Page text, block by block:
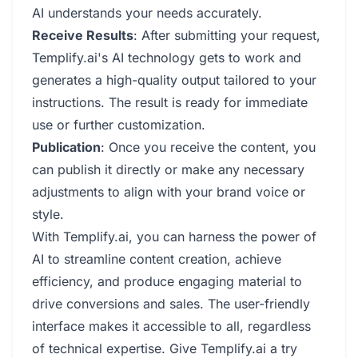
AI understands your needs accurately.
Receive Results: After submitting your request,
Templify.ai's AI technology gets to work and
generates a high-quality output tailored to your
instructions. The result is ready for immediate
use or further customization.
Publication: Once you receive the content, you
can publish it directly or make any necessary
adjustments to align with your brand voice or
style.
With Templify.ai, you can harness the power of
AI to streamline content creation, achieve
efficiency, and produce engaging material to
drive conversions and sales. The user-friendly
interface makes it accessible to all, regardless
of technical expertise. Give Templify.ai a try